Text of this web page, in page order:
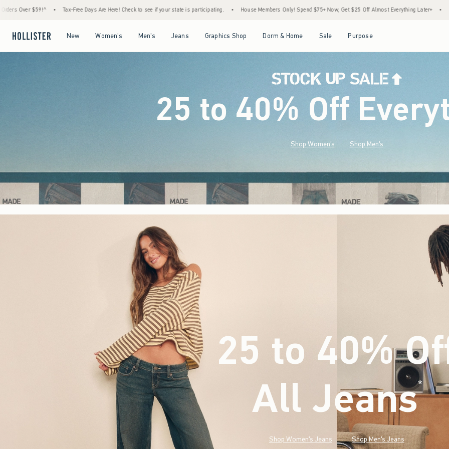
Days Are Here! Check to see if your state is participating. • House Members Only! Spend $75+ Now, Get $25 Off Almost Everything Later+ • Stock Up Sale! 25% to 40% Off
New Women's Men's Jeans Graphics Shop Dorm & Home Sale Purpose
25 to 40% Off
Shop Women's Shop Men's
25 to 40%
All Jeans* (footnote)
Shop Women's Jeans Shop Men's Jeans